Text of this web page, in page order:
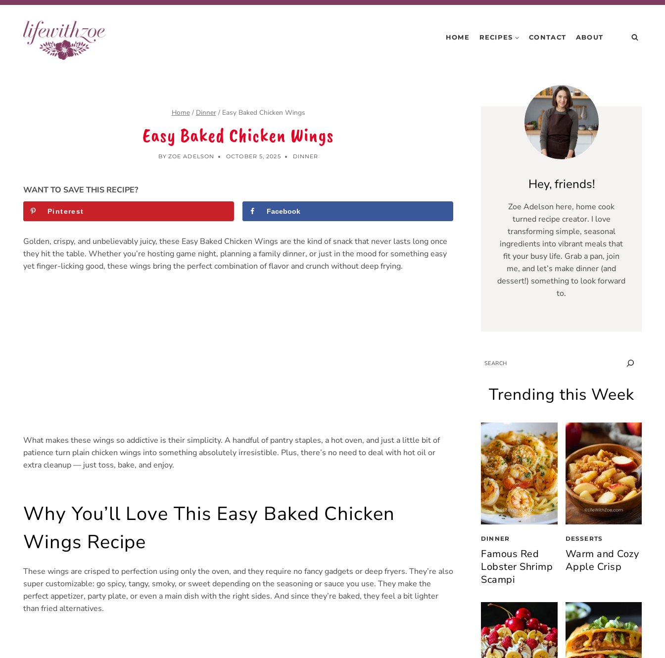
Skip
content
HOME RECIPES CONTACT ABOUT
Home / Dinner / Easy Baked Chicken Wings
Easy Baked Chicken Wings
BY ZOE ADELSON OCTOBER 5, 2025 DINNER
WANT TO SAVE THIS RECIPE?
Pinterest Facebook
Golden, crispy, and unbelievably juicy, these Easy Baked Chicken Wings are the kind of snack that never lasts long once
they hit the table. Whether you’re hosting game night, planning a family dinner, or just in the mood for something easy
yet finger-licking good, these wings bring the perfect combination of flavor and crunch without deep frying.
What makes these wings so addictive is their simplicity. A handful of pantry staples, a hot oven, and just a little bit of
patience turn plain chicken wings into something absolutely irresistible. Plus, there’s no need to deal with hot oil or
extra cleanup — just toss, bake, and enjoy.
Why You’ll Love This Easy Baked Chicken
Wings Recipe
These wings are crisped to perfection using only the oven, and they require no fancy gadgets or deep fryers. They’re also
super customizable: go spicy, tangy, smoky, or sweet depending on the seasoning or sauce you use. They make the
perfect appetizer, party plate, or even a main dish with the right sides. And since they’re baked, they feel a bit lighter
than fried alternatives.
Hey, friends!
Zoe Adelson here, home cook
turned recipe creator. I love
transforming simple, seasonal
ingredients into vibrant meals that
fit your busy life. Grab a pan, join
me, and let’s make dinner (and
dessert!) something to look forward
to.
SEARCH
Trending this Week
DINNER
Famous Red
Lobster Shrimp
Scampi
DESSERTS
Warm and Cozy
Apple Crisp